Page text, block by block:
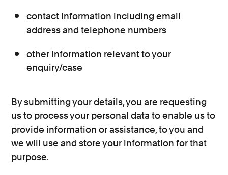
contact information including email
address and telephone numbers
other information relevant to your
enquiry/case
By submitting your details, you are requesting
us to process your personal data to enable us to
provide information or assistance, to you and
we will use and store your information for that
purpose.